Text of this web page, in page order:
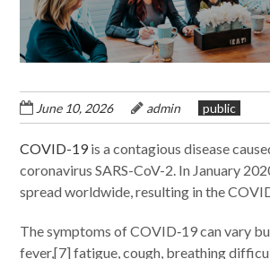
June 10, 2026 admin public
COVID-19is a contagious disease
coronavirus SARS-CoV-2. In January
spread worldwide, resulting in the
The symptoms of COVID‑19 can vary
fever,[7] fatigue, cough, breathing